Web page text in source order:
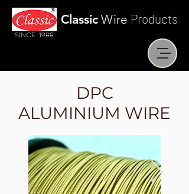
Classic Wire Products
SINCE 1988
DPC
ALUMINIUM WIRE